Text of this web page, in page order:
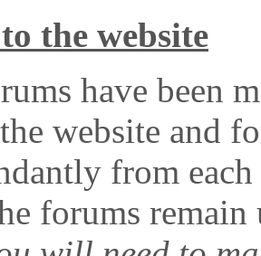
the website
have been
website and
from
forums remain